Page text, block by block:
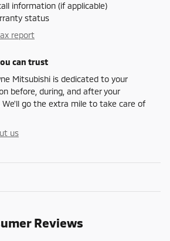
information (if applicable)
status
report
can trust
Mitsubishi is dedicated to your
before, during, and after your
We'll go the extra mile to take care of
us
Reviews